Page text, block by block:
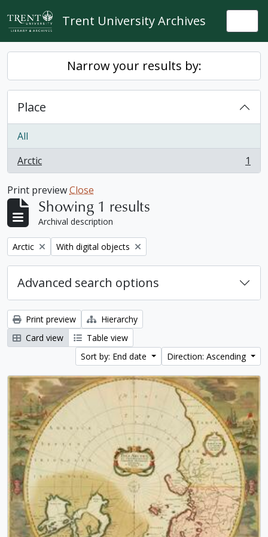
Skip to main content
Trent University Archives
Narrow your results by:
Place
All
Arctic
, 1 results 1
Print previewClose
Showing 1 results
Archival description
Remove filter:
Arctic Remove filter:
With digital objects
Advanced search options
Print preview
Hierarchy
Card view
Table view
Sort by: End date
Direction: Ascending